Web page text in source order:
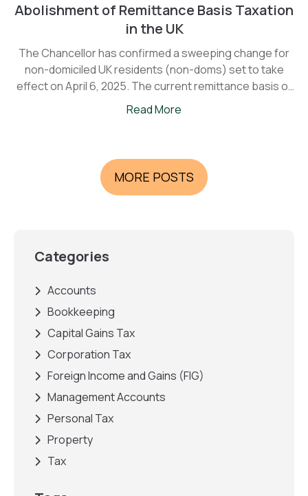
Abolishment of Remittance Basis Taxation
in the UK
The Chancellor has confirmed a sweeping change for
non-domiciled UK residents (non-doms) set to take
effect on April 6, 2025. The current remittance basis of
taxation will be replaced with a new four-year Foreign
Read More
MORE POSTS
Categories
Accounts
Bookkeeping
Capital Gains Tax
Corporation Tax
Foreign Income and Gains (FIG)
Management Accounts
Personal Tax
Property
Tax